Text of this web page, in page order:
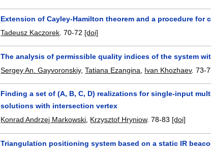
Extension of Cayley-Hamilton theorem and a procedure for
Tadeusz Kaczorek .70-72 [doi]
The analysis of permissible quality indices of the system
Sergey An. Gayvoronskiy,Tatiana Ezangina Ivan Khozhaev.73-
Finding a set of (A, B, C, D) realizations for single-input
solutions with intersection vertex
Konrad Andrzej Markowski, Krzysztof Hryniow.78-83 [doi]
Triangulation positioning system based on a static IR